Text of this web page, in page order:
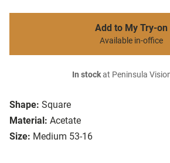
Shape: Square
Material: Acetate
Size: Medium 53-16
Add to My Try-on
Available in-office
In stockat Peninsula